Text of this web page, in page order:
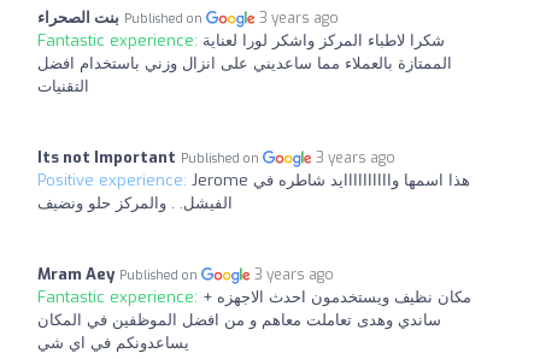
بنت الصحراء Published on 3 years ago
Fantastic experience: شكرا لاطباء المركز واشكر لورا لعناية
الممتازة بالعملاء مما ساعديني على انزال وزني باستخدام افضل
التقنيات
Its not Important Published on 3 years ago
Positive experience: Jerome هذا اسمها واااااااااايد شاطره في
الفيشل. . والمركز حلو ونضيف
Mram Aey Published on 3 years ago
Fantastic experience: مكان نظيف ويستخدمون احدث الاجهزه +
ساندي وهدى تعاملت معاهم و من افضل الموظفين في المكان
يساعدونكم في اي شي